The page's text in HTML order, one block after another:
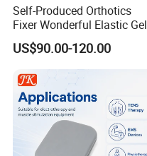
Self-Produced Orthotics
Fixer Wonderful Elastic Gel
Liner Prosthetic Accessories
US$90.00-120.00